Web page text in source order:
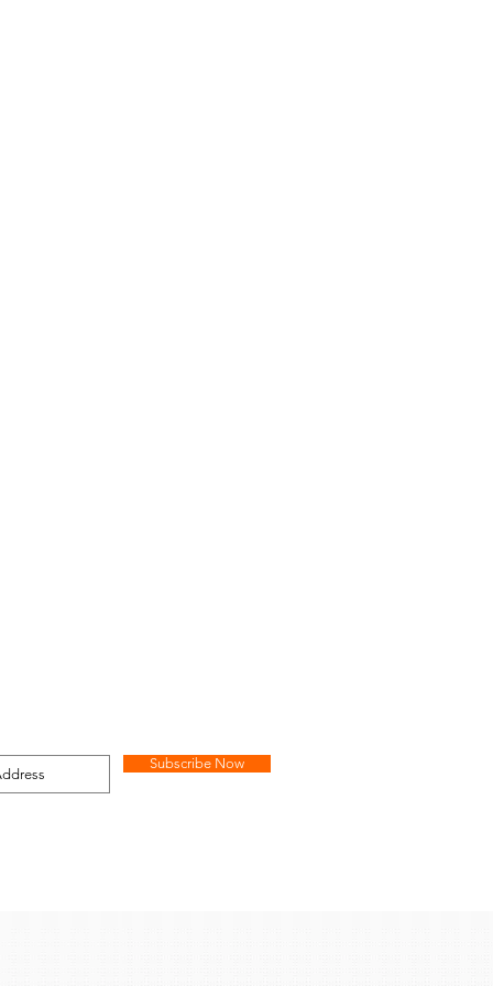
Subscribe Now